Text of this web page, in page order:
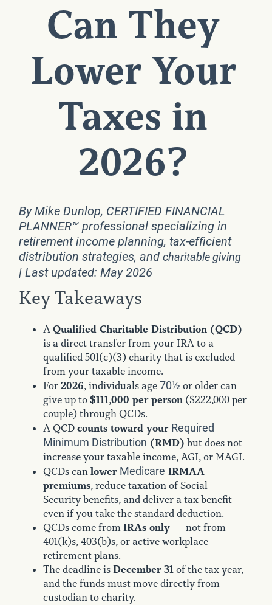
Can They
Lower Your
Taxes in
2026?
By Mike Dunlop, CERTIFIED FINANCIAL
PLANNER™ professional specializing in
retirement income planning, tax-efficient
distribution strategies, andcharitable giving
| Last updated: May 2026
Key Takeaways
AQualified Charitable Distribution (QCD)
is a direct transfer from your IRA to a
qualified 501(c)(3) charity that is excluded
from your taxable income.
For2026, individuals age70½ or older can
give up to$111,000 per person ($222,000 per
couple) through QCDs.
A QCDcounts toward your Required
Minimum Distribution (RMD) but does not
increase your taxable income, AGI, or MAGI.
QCDs canlower Medicare IRMAA
premiums, reduce taxation of Social
Security benefits, and deliver a tax benefit
even if you take the standard deduction.
QCDs come fromIRAs only— not from
401(k)s, 403(b)s, or active workplace
retirement plans.
The deadline isDecember 31of the tax year,
and the funds must move directly from
custodian to charity.